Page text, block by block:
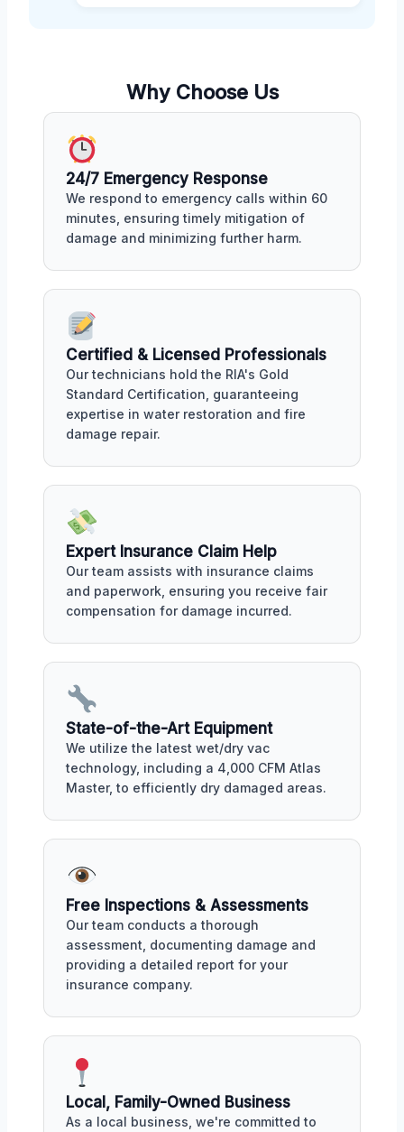
Why Choose Us
24/7 Emergency Response
We respond to emergency calls within 60
minutes, ensuring timely mitigation of
damage and minimizing further harm.
Certified & Licensed Professionals
Our technicians hold the RIA's Gold
Standard Certification, guaranteeing
expertise in water restoration and fire
damage repair.
Expert Insurance Claim Help
Our team assists with insurance claims
and paperwork, ensuring you receive fair
compensation for damage incurred.
State-of-the-Art Equipment
We utilize the latest wet/dry vac
technology, including a 4,000 CFM Atlas
Master, to efficiently dry damaged areas.
Free Inspections & Assessments
Our team conducts a thorough
assessment, documenting damage and
providing a detailed report for your
insurance company.
Local, Family-Owned Business
As a local business, we're committed to